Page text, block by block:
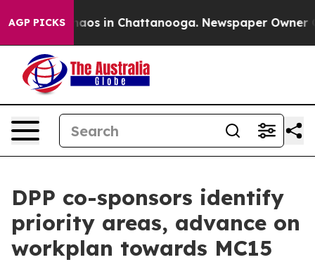
AGP PICKSChaos in Chattanooga. Newspaper Owner
DPP co-sponsors identify
priority areas, advance on
workplan towards MC15